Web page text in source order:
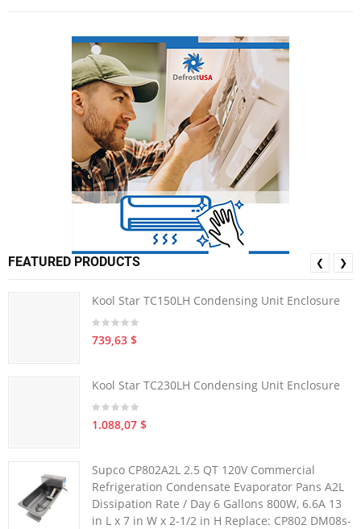
FEATURED PRODUCTS
Kool Star TC150LH Condensing Unit Enclosure
739,63 $
Kool Star TC230LH Condensing Unit Enclosure
1.088,07 $
Supco CP802A2L 2.5 QT 120V Commercial
Refrigeration Condensate Evaporator Pans A2L
Dissipation Rate / Day 6 Gallons 800W, 6.6A 13
in L x 7 in W x 2-1/2 in H Replace: CP802 DM08s-
❮ ❯